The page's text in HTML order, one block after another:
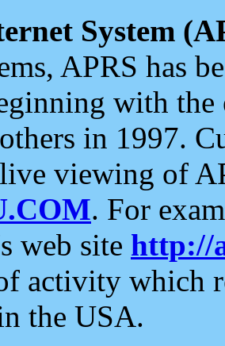
System
APRS has
with the
in 1997.
viewing of
. For
web site http://
activity which
the USA.